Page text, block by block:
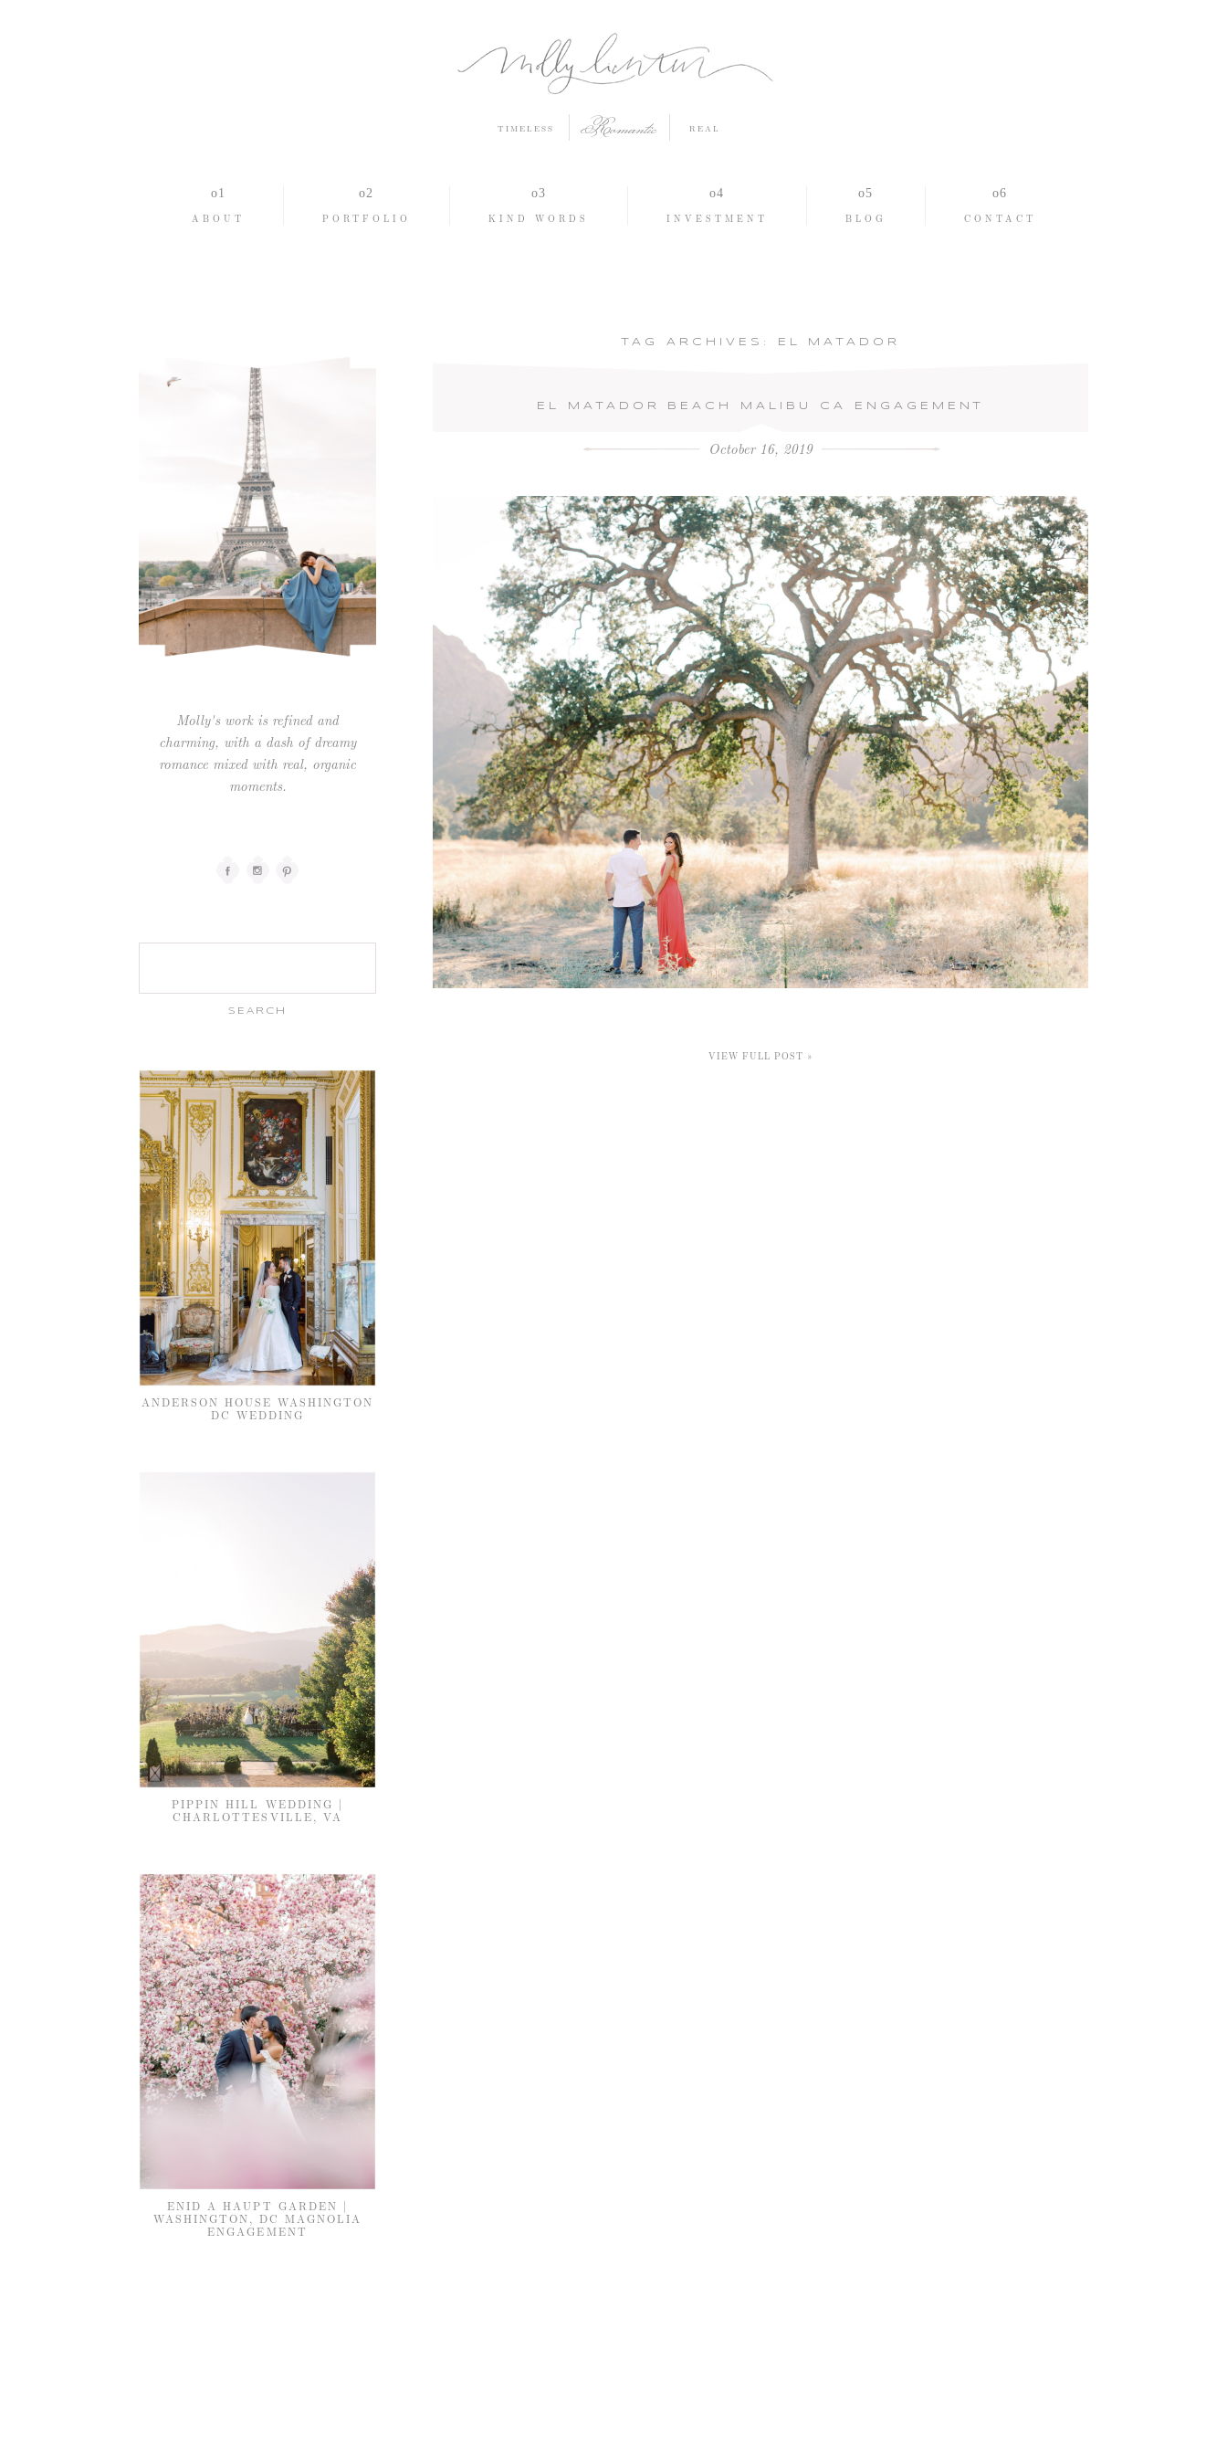
REAL
Romantic
TIMELESS
ABOUT PORTFOLIO KIND WORDS INVESTMENT BLOG CONTACT
Molly's work is refined and
charming, with a dash of dreamy
romance mixed with real, organic
moments.
ANDERSON HOUSE WASHINGTON
DC WEDDING
PIPPIN HILL WEDDING |
CHARLOTTESVILLE, VA
ENID A HAUPT GARDEN |
WASHINGTON, DC MAGNOLIA
ENGAGEMENT
TAG ARCHIVES: EL MATADOR
EL MATADOR BEACH MALIBU CA ENGAGEMENT
October 16, 2019
VIEW FULL POST »